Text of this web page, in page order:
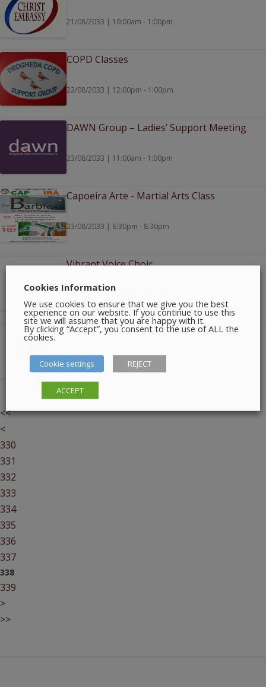
21/08/2033 | 10:00am - 1:00pm
COPD Classes
22/08/2033 | 12:00pm - 1:00pm
DAWN Group – Ladies’ Support Meeting
23/08/2033 | 11:00am - 1:00pm
Capoeira Arte - Martial Arts Class
23/08/2033 | 6:30pm - 8:30pm
Vibrant Voice Choir
Coastal Ballet
27/08/2033 | 10:00am - 1:00pm
<<
<
330
331
332
333
334
335
336
337
338
339
>
>>
Cookies Information
We use cookies to ensure that we give you the best
experience on our website. If you continue to use this
site we will assume that you are happy with it.
By clicking “Accept”, you consent to the use of ALL the
cookies.
Cookie settings REJECT
ACCEPT